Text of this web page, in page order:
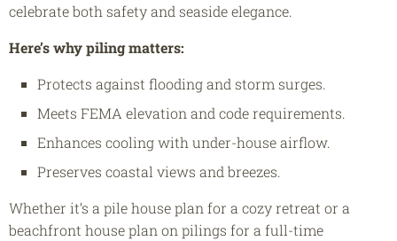
celebrate both safety and seaside elegance.
Here’s why piling matters:
Protects against flooding and storm surges.
Meets FEMA elevation and code requirements.
Enhances cooling with under-house airflow.
Preserves coastal views and breezes.
Whether it’s a pile house plan for a cozy retreat or a
beachfront house plan on pilings for a full-time